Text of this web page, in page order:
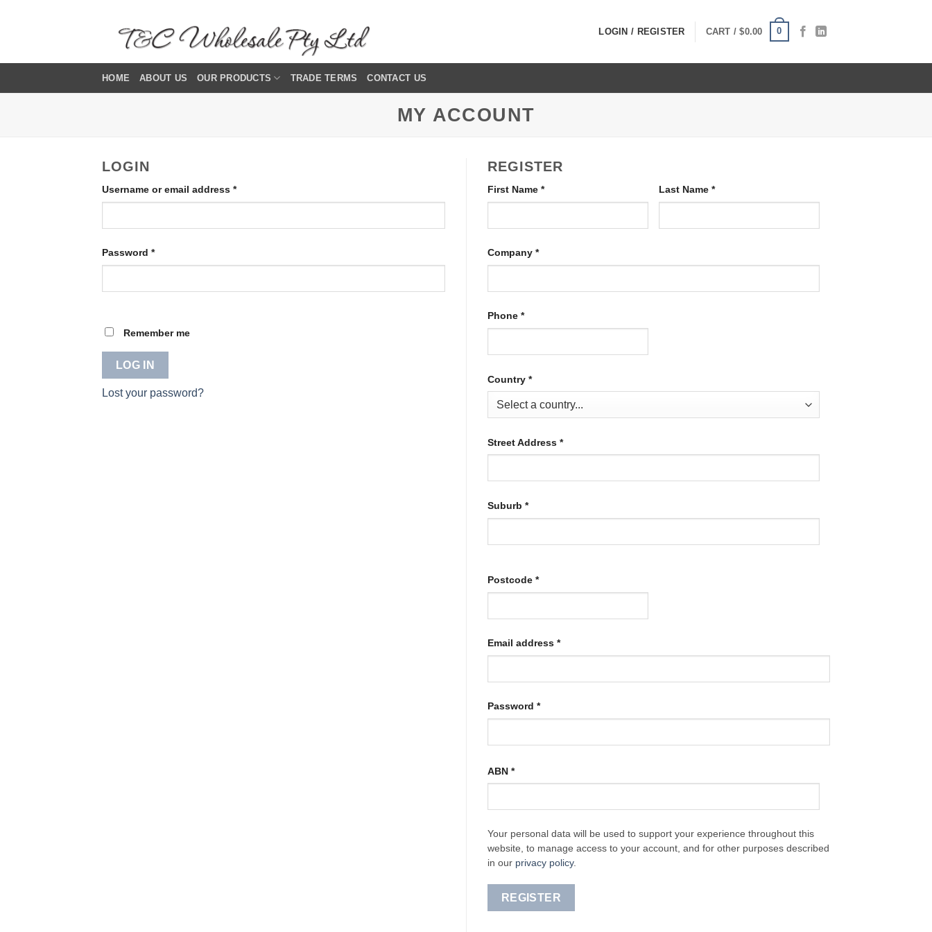
LOGIN / REGISTER CART /$0.00 0
HOME ABOUT US OUR PRODUCTS TRADE TERMS CONTACT US
MY ACCOUNT
LOGIN
Username or email address *Required
Password *Required
Remember me
LOG IN
Lost your password?
REGISTER
First Name * Last Name *
Company *
Phone *
Country *
Street Address *
Suburb *
Postcode *
Email address *Required
Password *Required
ABN *
Your personal data will be used to support your experience throughout this
website, to manage access to your account, and for other purposes described
in our privacy policy.
REGISTER